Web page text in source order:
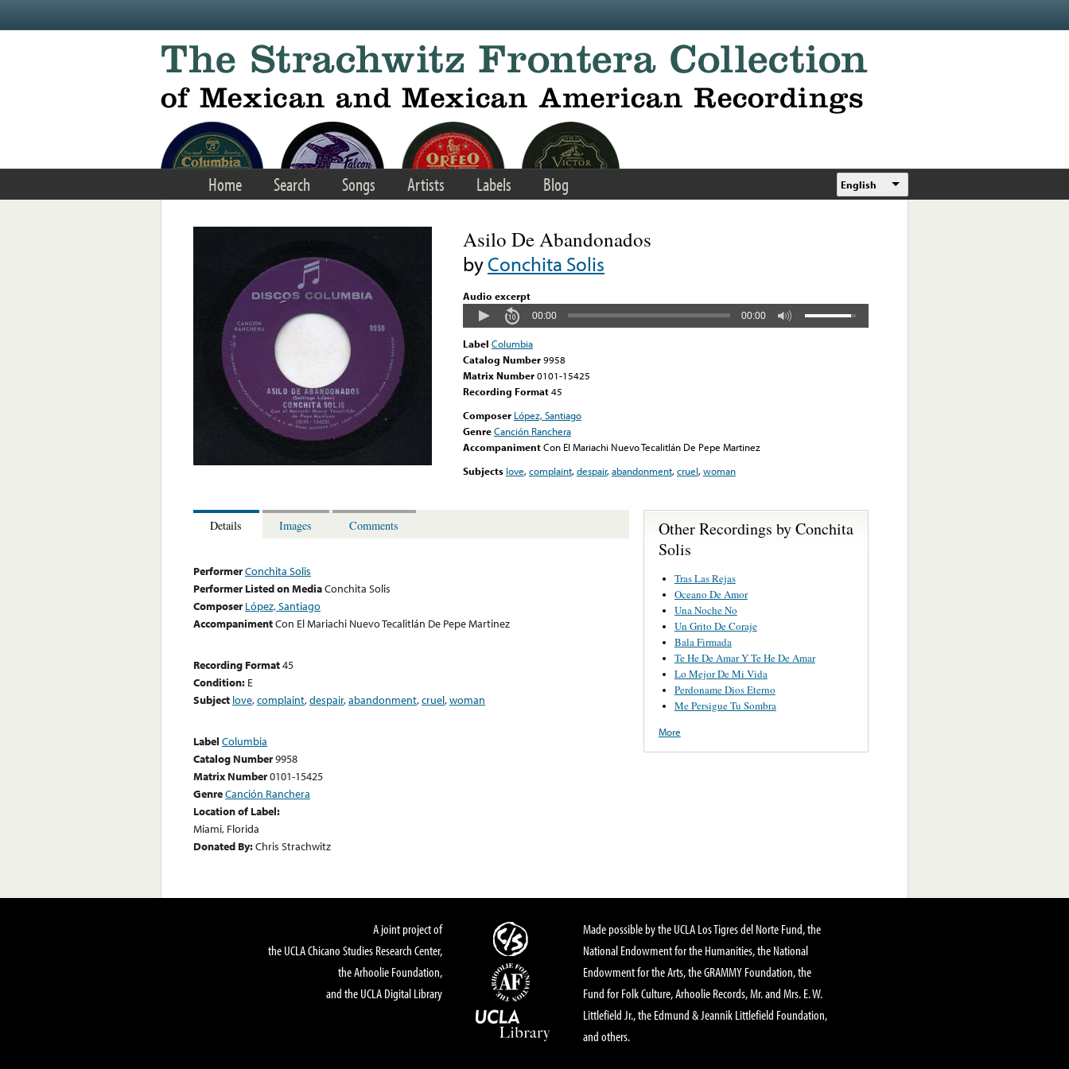
Home Search Songs Artists Labels Blog English
Asilo De Abandonados
byConchita Solis
Audio excerpt
00:00 00:00
Label Columbia
Catalog Number9958
Matrix Number0101-15425
Recording Format45
Composer López, Santiago
GenreCanción Ranchera
AccompanimentCon El Mariachi Nuevo Tecalitlán De Pepe Martinez
Subjects love,complaint,despair,abandonment,cruel,woman
Details Images Comments
PerformerConchita Solis
Performer Listed on MediaConchita Solis
Composer López, Santiago
AccompanimentCon El Mariachi Nuevo Tecalitlán De Pepe Martinez
Recording Format45
Condition: E
Subject love,complaint,despair,abandonment,cruel,woman
Label Columbia
Catalog Number9958
Matrix Number0101-15425
GenreCanción Ranchera
Location of Label:
Miami, Florida
Donated By:Chris Strachwitz
Other Recordings by Conchita
Solis
Tras Las Rejas
Oceano De Amor
Una Noche No
Un Grito De Coraje
Bala Firmada
Te He De Amar Y Te He De Amar
Lo Mejor De Mi Vida
Perdoname Dios Eterno
Me Persigue Tu Sombra
More
A joint project of
the UCLA Chicano Studies Research Center,
the Arhoolie Foundation,
and the UCLA Digital Library
Made possible by the UCLA Los Tigres del Norte Fund, the
National Endowment for the Humanities, the National
Endowment for the Arts, the GRAMMY Foundation, the
Fund for Folk Culture, Arhoolie Records, Mr. and Mrs. E. W.
Littlefield Jr., the Edmund & Jeannik Littlefield Foundation,
and others.